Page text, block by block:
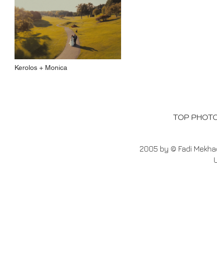
Kerolos + Monica
TOP
2005 by © Fadi